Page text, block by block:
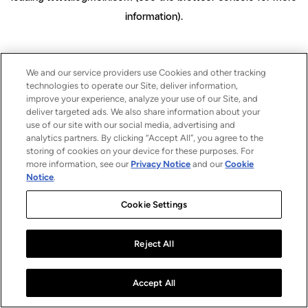
information).
We and our service providers use Cookies and other tracking
technologies to operate our Site, deliver information,
improve your experience, analyze your use of our Site, and
deliver targeted ads. We also share information about your
use of our site with our social media, advertising and
analytics partners. By clicking “Accept All”, you agree to the
storing of cookies on your device for these purposes. For
more information, see our Privacy Notice and ourCookie
Notice.
Cookie Settings
Reject All
Accept All